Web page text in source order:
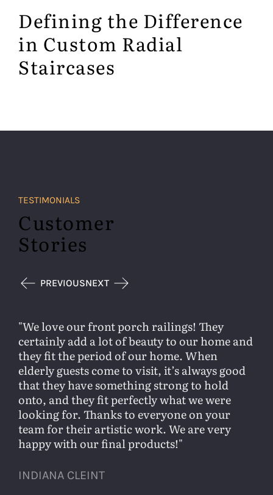
Defining the Difference
in Custom Radial
Staircases
TESTIMONIALS
Customer
Stories
PREVIOUSNEXT
We love our front porch railings! They
certainly add a lot of beauty to our home and
they fit the period of our home. When
elderly guests come to visit, it’s always good
that they have something strong to hold
onto, and they fit perfectly what we were
looking for. Thanks to everyone on your
team for their artistic work. We are very
happy with our final products!
INDIANA CLEINT